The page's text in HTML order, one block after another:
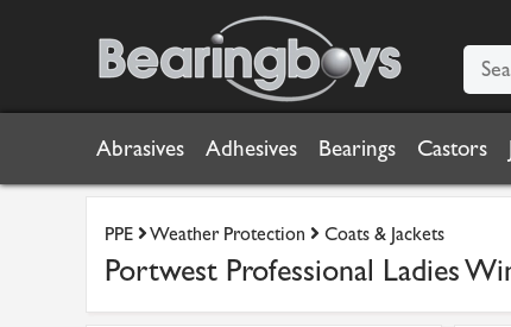
Abrasives Adhesives Bearings Castors
PPE Weather Protection Coats & Jackets
Portwest Professional Ladies